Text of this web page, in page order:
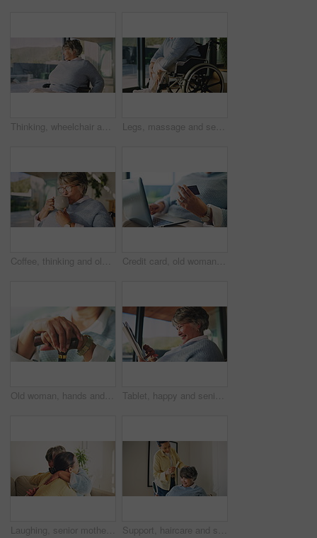
Thinking, wheelchair and old woman in home with mobility, contemplating and nostalgia. Retirement, reflection and senior person with disability in house with view, calm mindset and space by window Legs, massage and senior person in wheelchair, muscle pain and old patient with physical discomfort. Self soothing, hands and elderly woman with disability, joint tension and retirement in house
Coffee, thinking and old woman in wheelchair in home for relax, wellness and morning beverage. Retirement, drink and person with disability at house, reflection or remember past with window view Credit card, old woman or hands in house with laptop, online payment or sales promo in eft transaction. Digital, discount or senior person with tech, remote shopping or cashless order in retirement.
Old woman, hands and cane for retirement, support or mobility aid for recovery in home. Senior person with a disability, walking stick and healthcare for arthritis help, assistance or balance Tablet, happy and senior woman in home reading blog on retirement planning for finance advice. Digital technology, update and elderly person on website for article on tips of pension savings.
Laughing, senior mother and hug with woman in lounge, connection and reunion with daughter in house. Happy, family and listening to good news, embrace and funny discussion with old person in home Support, haircare and senior mother with woman, grooming and bonding together in bedroom. Happy, adult daughter and elderly person with mirror, getting ready and hair styling assistance in house.